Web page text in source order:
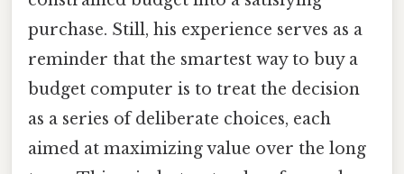
purchase. Still, his experience serves as a
reminder that the smartest way to buy a
budget computer is to treat the decision
as a series of deliberate choices, each
aimed at maximizing value over the long